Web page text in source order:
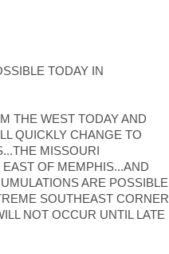
TODAY IN
THE WEST TODAY AND
QUICKLY CHANGE TO
MISSOURI
OF MEMPHIS...AND
ARE POSSIBLE
SOUTHEAST CORNER
NOT OCCUR UNTIL LATE